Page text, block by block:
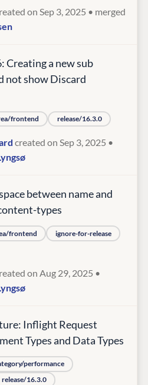
on Sep 3, 2025 • merged
Creating a new sub
not show Discard
frontend release/16.3.0
created on Sep 3, 2025 •
between name and
types
frontend
ignore-for-release
on Aug 29, 2025 •
Inflight Request
Types and Data Types
performance
release/16.3.0